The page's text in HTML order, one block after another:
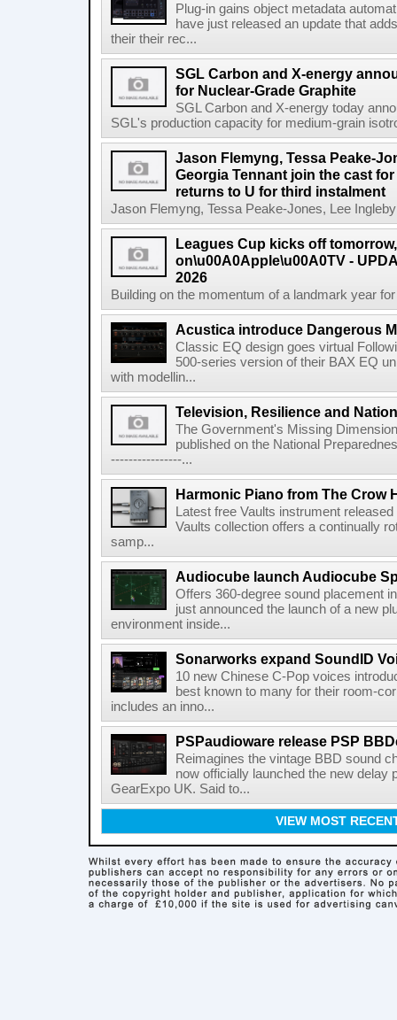
Plug-in gains object metadata
have just released an update that
their their rec...
SGL Carbon and X-energy
for Nuclear-Grade Graphite
SGL Carbon and X-energy today
SGL's production capacity for medium-grain
Jason Flemyng, Tessa Peake-
Georgia Tennant join the cast
returns to U for third instalment
Jason Flemyng, Tessa Peake-Jones, Lee
Leagues Cup kicks off
on\u00A0Apple\u00A0TV -
2026
Building on the momentum of a landmark year
Acustica introduce Dangerous
Classic EQ design goes virtual
500-series version of their BAX EQ
with modellin...
Television, Resilience and
The Government's Missing
published on the National
----------------...
Harmonic Piano from The Crow
Latest free Vaults instrument
Vaults collection offers a continually
samp...
Audiocube launch Audiocube
Offers 360-degree sound placement
just announced the launch of a new
environment inside...
Sonarworks expand SoundID
10 new Chinese C-Pop voices
best known to many for their room-
includes an inno...
PSPaudioware release PSP
Reimagines the vintage BBD sound
now officially launched the new delay
GearExpo UK. Said to...
VIEW MOST